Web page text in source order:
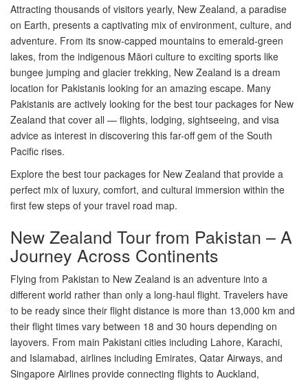
Attracting thousands of visitors yearly, New Zealand, a paradise
on Earth, presents a captivating mix of environment, culture, and
adventure. From its snow-capped mountains to emerald-green
lakes, from the indigenous Māori culture to exciting sports like
bungee jumping and glacier trekking, New Zealand is a dream
location for Pakistanis looking for an amazing escape. Many
Pakistanis are actively looking for the best tour packages for New
Zealand that cover all — flights, lodging, sightseeing, and visa
advice as interest in discovering this far-off gem of the South
Pacific rises.
Explore the best tour packages for New Zealand that provide a
perfect mix of luxury, comfort, and cultural immersion within the
first few steps of your travel road map.
New Zealand Tour from Pakistan – A
Journey Across Continents
Flying from Pakistan to New Zealand is an adventure into a
different world rather than only a long-haul flight. Travelers have
to be ready since their flight distance is more than 13,000 km and
their flight times vary between 18 and 30 hours depending on
layovers. From main Pakistani cities including Lahore, Karachi,
and Islamabad, airlines including Emirates, Qatar Airways, and
Singapore Airlines provide connecting flights to Auckland,